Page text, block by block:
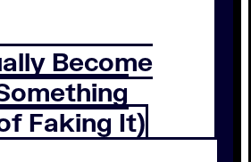
Become
Faking It)